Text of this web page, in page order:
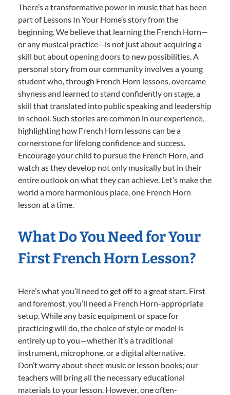
There’s a transformative power in music that has been
part of Lessons In Your Home’s story from the
beginning. We believe that learning the French Horn—
or any musical practice—is not just about acquiring a
skill but about opening doors to new possibilities. A
personal story from our community involves a young
student who, through French Horn lessons, overcame
shyness and learned to stand confidently on stage, a
skill that translated into public speaking and leadership
in school. Such stories are common in our experience,
highlighting how French Horn lessons can be a
cornerstone for lifelong confidence and success.
Encourage your child to pursue the French Horn, and
watch as they develop not only musically but in their
entire outlook on what they can achieve. Let’s make the
world a more harmonious place, one French Horn
lesson at a time.
What Do You Need for Your
First French Horn Lesson?
Here’s what you’ll need to get off to a great start. First
and foremost, you’ll need a French Horn-appropriate
setup. While any basic equipment or space for
practicing will do, the choice of style or model is
entirely up to you—whether it’s a traditional
instrument, microphone, or a digital alternative.
Don’t worry about sheet music or lesson books; our
teachers will bring all the necessary educational
materials to your lesson. However, one often-